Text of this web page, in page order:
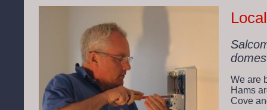
We are
Hams
Cove